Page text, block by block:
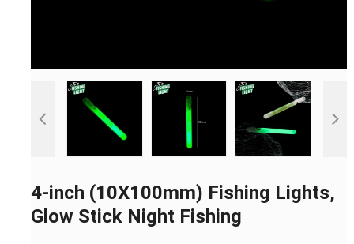
4-inch (10X100mm) Fishing Lights,
Glow Stick Night Fishing